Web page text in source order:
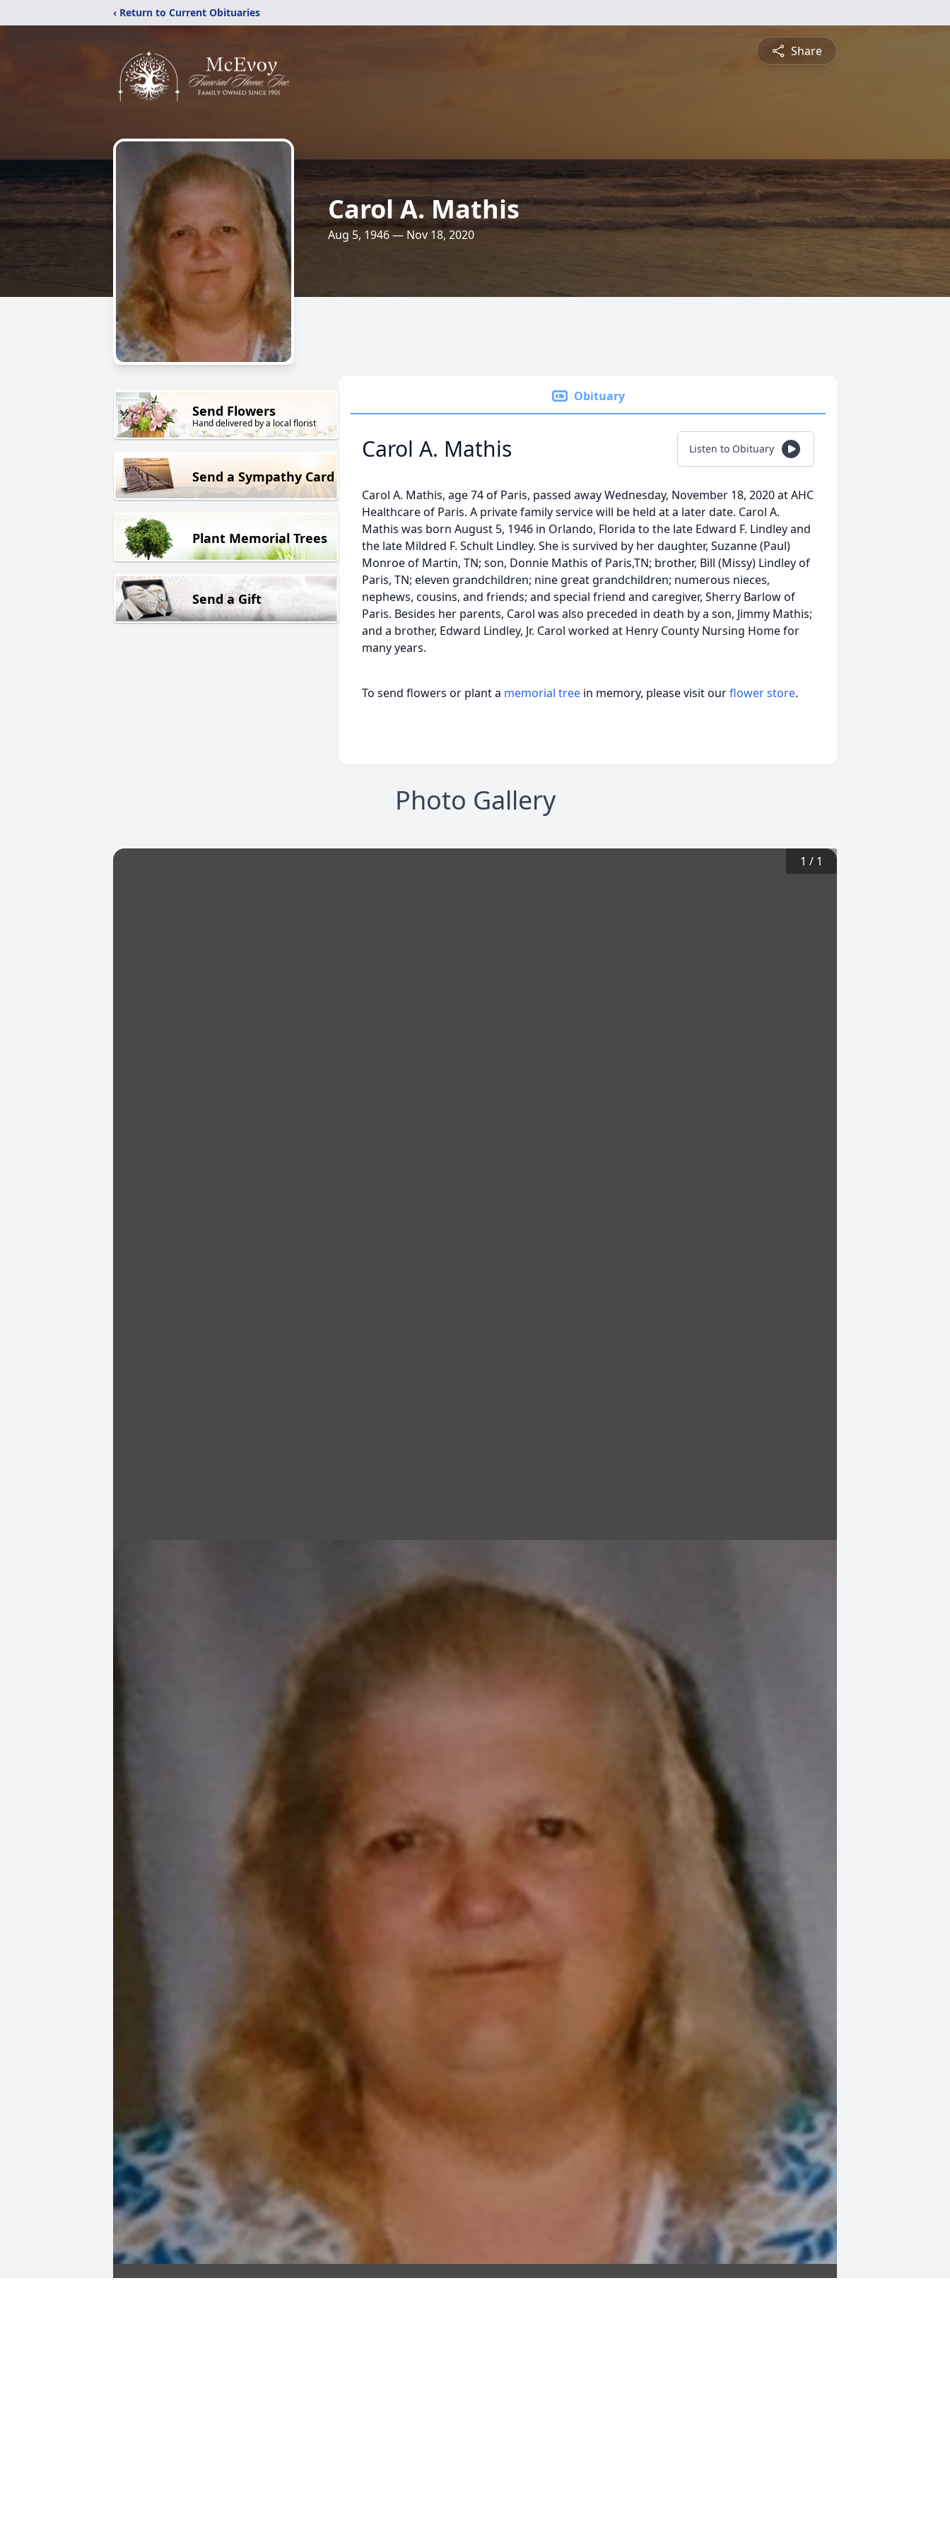
‹ Return to Current Obituaries
Share
Carol A. Mathis
Aug 5, 1946 — Nov 18, 2020
Send Flowers
Hand delivered by a local florist
Send a Sympathy Card
Plant Memorial Trees
Send a Gift
Obituary
Carol A. Mathis Listen to Obituary
Carol A. Mathis, age 74 of Paris, passed away Wednesday, November 18, 2020 at AHC
Healthcare of Paris. A private family service will be held at a later date. Carol A.
Mathis was born August 5, 1946 in Orlando, Florida to the late Edward F. Lindley and
the late Mildred F. Schult Lindley. She is survived by her daughter, Suzanne (Paul)
Monroe of Martin, TN; son, Donnie Mathis of Paris,TN; brother, Bill (Missy) Lindley of
Paris, TN; eleven grandchildren; nine great grandchildren; numerous nieces,
nephews, cousins, and friends; and special friend and caregiver, Sherry Barlow of
Paris. Besides her parents, Carol was also preceded in death by a son, Jimmy Mathis;
and a brother, Edward Lindley, Jr. Carol worked at Henry County Nursing Home for
many years.
To send flowers or plant a memorial tree in memory, please visit ourflower store.
Photo Gallery
1 / 1